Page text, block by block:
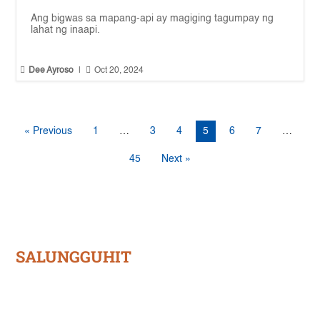
Ang bigwas sa mapang-api ay magiging tagumpay ng
lahat ng inaapi.
 Dee Ayroso  Oct 20, 2024
« Previous 1 … 3 4 5 6 7 …
45 Next »
SALUNGGUHIT